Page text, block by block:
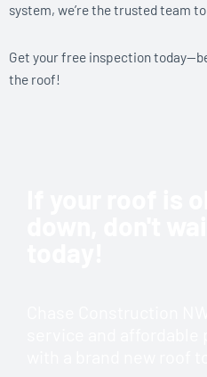
system, we’re the trusted team
Get your free inspection
the roof!